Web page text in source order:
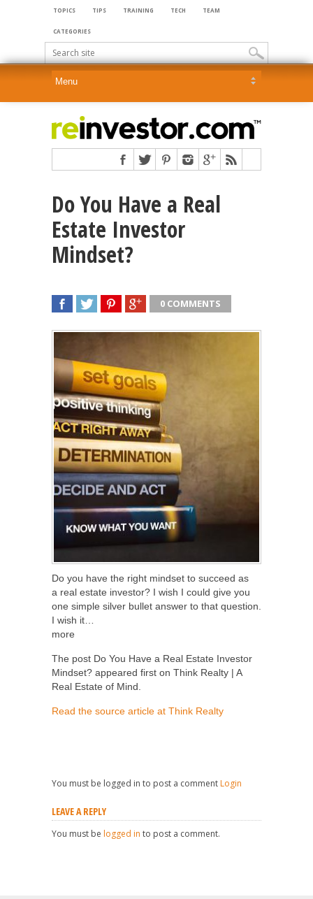
TOPICS TIPS TRAINING TECH TEAM
CATEGORIES
Do You Have a Real
Estate Investor
Mindset?
0 COMMENTS
Do you have the right mindset to succeed as
a real estate investor? I wish I could give you
one simple silver bullet answer to that question.
I wish it…
more
The post Do You Have a Real Estate Investor
Mindset? appeared first on Think Realty | A
Real Estate of Mind.
Read the source article at Think Realty
You must be logged in to post a comment Login
LEAVE A REPLY
You must be logged in to post a comment.